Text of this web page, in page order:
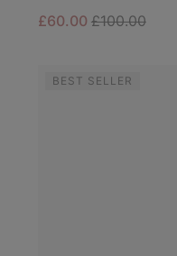
Sale price:
£60.00 Regular price:
£100.00
BEST SELLER